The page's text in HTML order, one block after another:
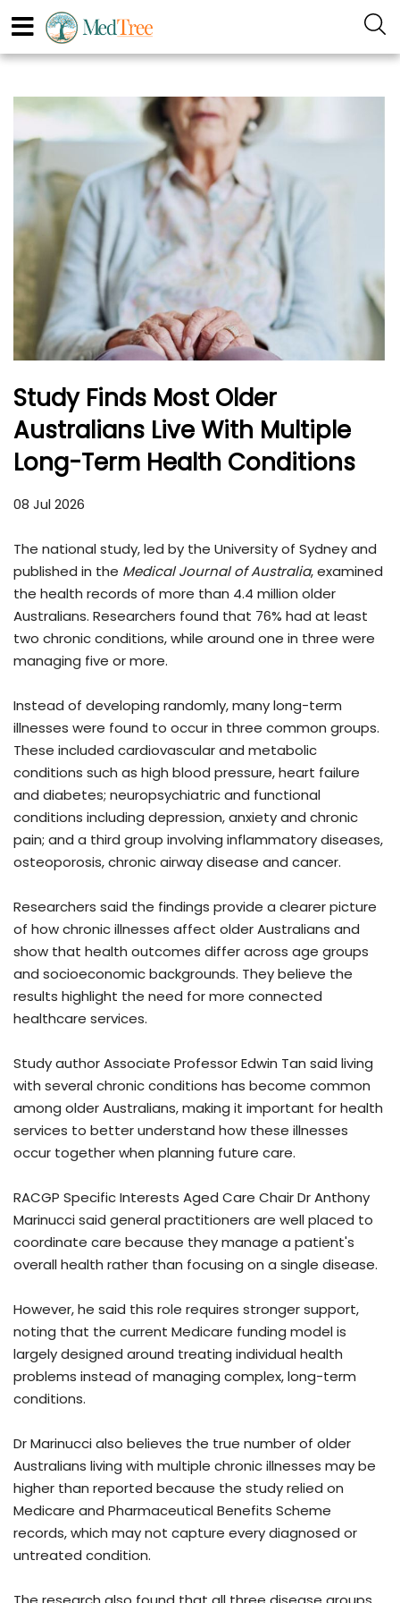
Study Finds Most Older
Australians Live With Multiple
Long-Term Health Conditions
08 Jul 2026
The national study, led by the University of Sydney and
published in the Medical Journal of Australia, examined
the health records of more than 4.4 million older
Australians. Researchers found that 76% had at least
two chronic conditions, while around one in three were
managing five or more.
Instead of developing randomly, many long-term
illnesses were found to occur in three common groups.
These included cardiovascular and metabolic
conditions such as high blood pressure, heart failure
and diabetes; neuropsychiatric and functional
conditions including depression, anxiety and chronic
pain; and a third group involving inflammatory diseases,
osteoporosis, chronic airway disease and cancer.
Researchers said the findings provide a clearer picture
of how chronic illnesses affect older Australians and
show that health outcomes differ across age groups
and socioeconomic backgrounds. They believe the
results highlight the need for more connected
healthcare services.
Study author Associate Professor Edwin Tan said living
with several chronic conditions has become common
among older Australians, making it important for health
services to better understand how these illnesses
occur together when planning future care.
RACGP Specific Interests Aged Care Chair Dr Anthony
Marinucci said general practitioners are well placed to
coordinate care because they manage a patient's
overall health rather than focusing on a single disease.
However, he said this role requires stronger support,
noting that the current Medicare funding model is
largely designed around treating individual health
problems instead of managing complex, long-term
conditions.
Dr Marinucci also believes the true number of older
Australians living with multiple chronic illnesses may be
higher than reported because the study relied on
Medicare and Pharmaceutical Benefits Scheme
records, which may not capture every diagnosed or
untreated condition.